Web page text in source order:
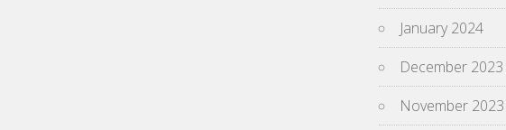
January 2024
December 2023
November 2023